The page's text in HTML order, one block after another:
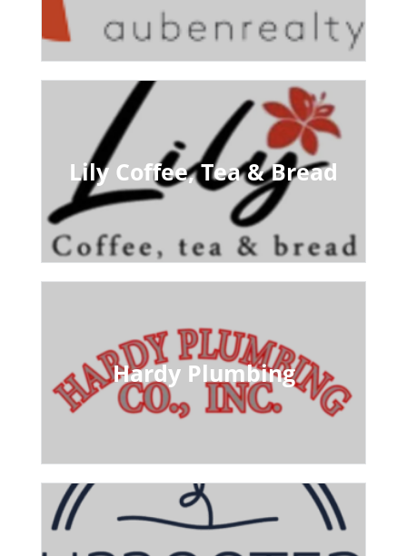
Lily Coffee, Tea & Bread
Hardy Plumbing